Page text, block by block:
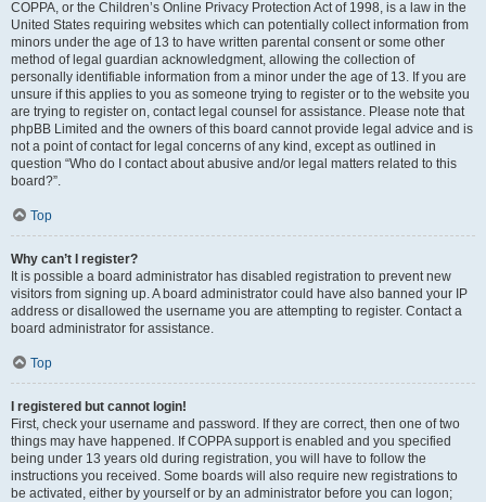
COPPA, or the Children’s Online Privacy Protection Act of 1998, is a law in the
United States requiring websites which can potentially collect information from
minors under the age of 13 to have written parental consent or some other
method of legal guardian acknowledgment, allowing the collection of
personally identifiable information from a minor under the age of 13. If you are
unsure if this applies to you as someone trying to register or to the website you
are trying to register on, contact legal counsel for assistance. Please note that
phpBB Limited and the owners of this board cannot provide legal advice and is
not a point of contact for legal concerns of any kind, except as outlined in
question “Who do I contact about abusive and/or legal matters related to this
board?”.
Top
Why can’t I register?
It is possible a board administrator has disabled registration to prevent new
visitors from signing up. A board administrator could have also banned your IP
address or disallowed the username you are attempting to register. Contact a
board administrator for assistance.
Top
I registered but cannot login!
First, check your username and password. If they are correct, then one of two
things may have happened. If COPPA support is enabled and you specified
being under 13 years old during registration, you will have to follow the
instructions you received. Some boards will also require new registrations to
be activated, either by yourself or by an administrator before you can logon;